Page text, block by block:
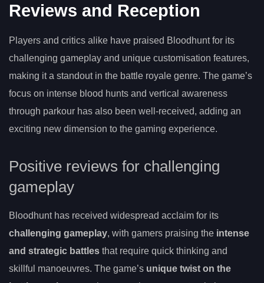
Reviews and Reception
Players and critics alike have praised Bloodhunt for its
challenging gameplay and unique customisation features,
making it a standout in the battle royale genre. The game’s
focus on intense blood hunts and vertical awareness
through parkour has also been well-received, adding an
exciting new dimension to the gaming experience.
Positive reviews for challenging
gameplay
Bloodhunt has received widespread acclaim for its
challenging gameplay, with gamers praising the intense
and strategic battles that require quick thinking and
skillful manoeuvres. The game’s unique twist on the